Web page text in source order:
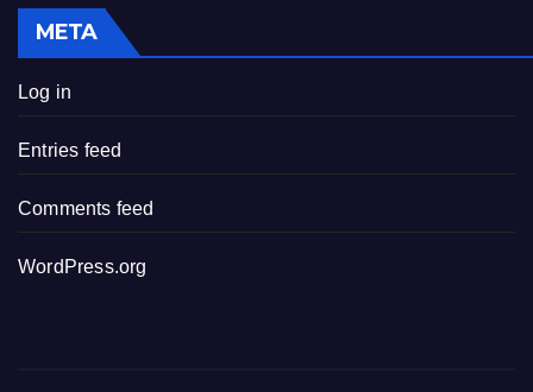
META
Log in
Entries feed
Comments feed
WordPress.org